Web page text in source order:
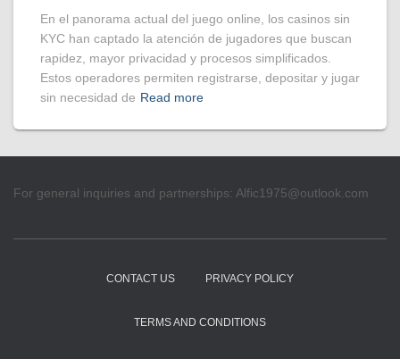
En el panorama actual del juego online, los casinos sin
KYC han captado la atención de jugadores que buscan
rapidez, mayor privacidad y procesos simplificados.
Estos operadores permiten registrarse, depositar y jugar
sin necesidad de Read more
For general inquiries and partnerships: Alfic1975@outlook.com
CONTACT US PRIVACY POLICY
TERMS AND CONDITIONS